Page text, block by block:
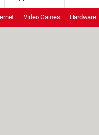
Video Games Hardware